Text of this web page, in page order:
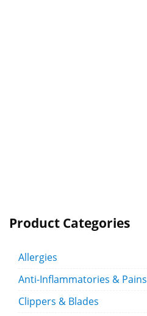
Product Categories
Allergies
Anti-Inflammatories & Pains
Clippers & Blades